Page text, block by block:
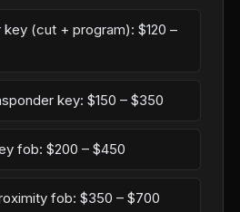
(cut + program): $120 –
key: $150 – $350
fob: $200 – $450
fob: $350 – $700